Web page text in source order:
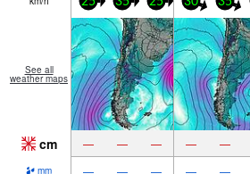
See all
weather maps
cm — — — — —
mm — — — — —